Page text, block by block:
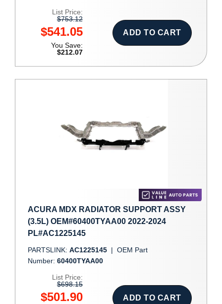
List Price:
$753.12
$541.05
You Save:
$212.07
ADD TO CART
ACURA MDX RADIATOR SUPPORT ASSY
(3.5L) OEM#60400TYAA00 2022-2024
PL#AC1225145
PARTSLINK: AC1225145 | OEM Part
Number: 60400TYAA00
List Price:
$698.15
$501.90 ADD TO CART